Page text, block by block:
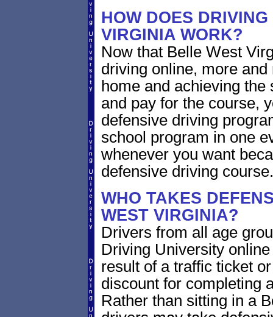
HOW DOES
VIRGINIA WORK?
Now that Belle West
driving online, more
home and achieving
and pay for the course,
defensive driving
school program in one
whenever you want
defensive driving course.
WHO TAKES
WEST VIRGINIA?
Drivers from all age
Driving University
result of a traffic ticket
discount for completing
Rather than sitting in a